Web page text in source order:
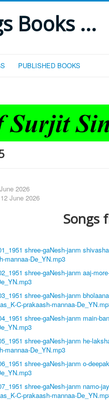
Books ...
PUBLISHED BOOKS
2026
June 2026
Songs
shree-gaNesh-janm
mannaa-De_YN.mp3
shree-gaNesh-janm aaj-
shree-gaNesh-janm
C-prakaash-mannaa-
shree-gaNesh-janm main-
shree-gaNesh-janm he-
mannaa-De_YN.mp3
shree-gaNesh-janm o-
shree-gaNesh-janm namo-
C-prakaash-mannaa-